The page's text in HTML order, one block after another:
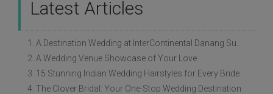
Latest Articles
2. A Wedding Venue Showcase of Your Love
3. 15 Stunning Indian Wedding Hairstyles for Every Bride
4. The Clover Bridal: Your One-Stop Wedding Destination